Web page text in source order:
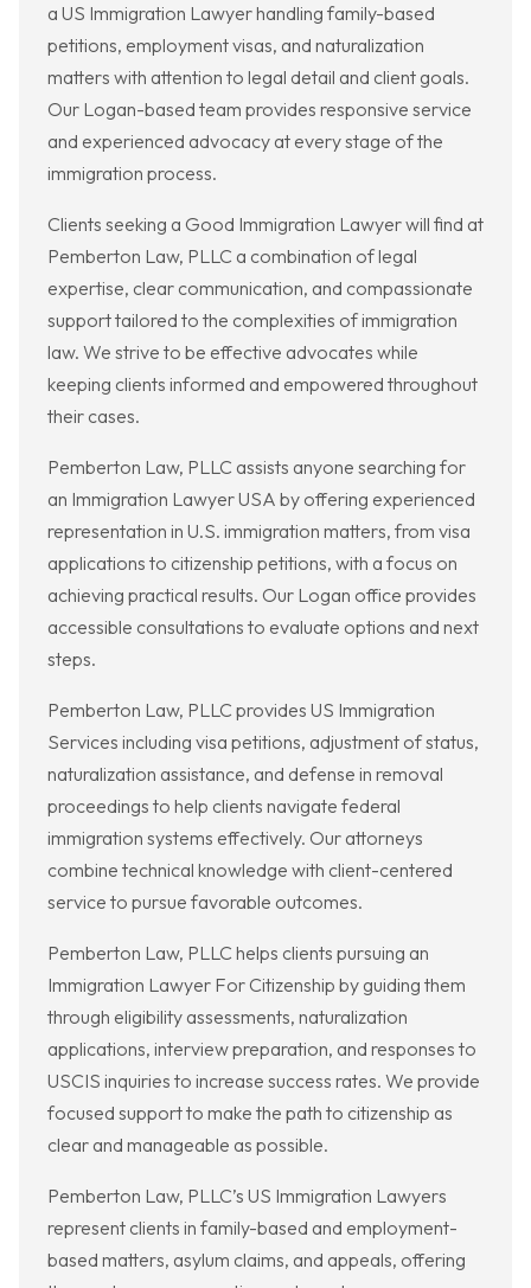
a US Immigration Lawyer handling family-based
petitions, employment visas, and naturalization
matters with attention to legal detail and client goals.
Our Logan-based team provides responsive service
and experienced advocacy at every stage of the
immigration process.
Clients seeking a Good Immigration Lawyer will find at
Pemberton Law, PLLC a combination of legal
expertise, clear communication, and compassionate
support tailored to the complexities of immigration
law. We strive to be effective advocates while
keeping clients informed and empowered throughout
their cases.
Pemberton Law, PLLC assists anyone searching for
an Immigration Lawyer USA by offering experienced
representation in U.S. immigration matters, from visa
applications to citizenship petitions, with a focus on
achieving practical results. Our Logan office provides
accessible consultations to evaluate options and next
steps.
Pemberton Law, PLLC provides US Immigration
Services including visa petitions, adjustment of status,
naturalization assistance, and defense in removal
proceedings to help clients navigate federal
immigration systems effectively. Our attorneys
combine technical knowledge with client-centered
service to pursue favorable outcomes.
Pemberton Law, PLLC helps clients pursuing an
Immigration Lawyer For Citizenship by guiding them
through eligibility assessments, naturalization
applications, interview preparation, and responses to
USCIS inquiries to increase success rates. We provide
focused support to make the path to citizenship as
clear and manageable as possible.
Pemberton Law, PLLC’s US Immigration Lawyers
represent clients in family-based and employment-
based matters, asylum claims, and appeals, offering